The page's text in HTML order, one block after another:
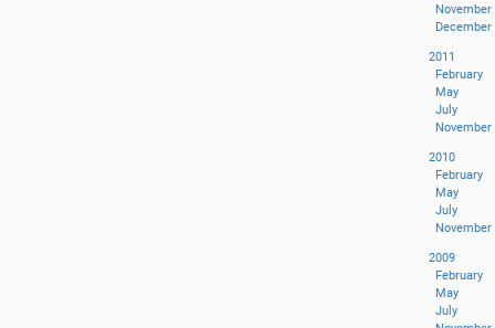
November
December
2011
February
May
July
November
2010
February
May
July
November
2009
February
May
July